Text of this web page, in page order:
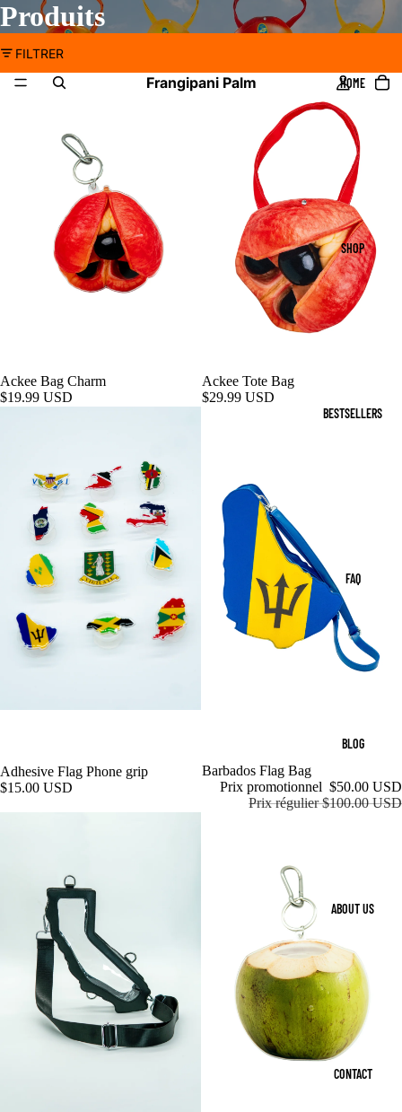
Frangipani Palm HOME
SHOP
BESTSELLERS
FAQ
BLOG
ABOUT US
CONTACT
Produits
FILTRER
Ackee Bag Charm
$19.99 USD
Ackee Tote Bag
$29.99 USD
Adhesive Flag Phone grip
$15.00 USD
Promotion
Barbados Flag Bag
Prix promotionnel $50.00 USD
Prix régulier$100.00 USD